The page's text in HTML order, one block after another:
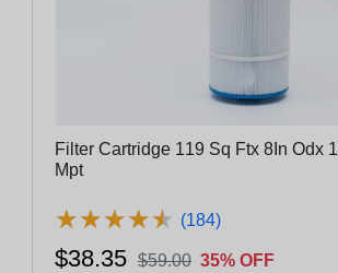
Filter Cartridge 119 Sq Ftx 8In Odx
Mpt
★★★★★
★★★★★ (184)
$38.35 $59.00 35% OFF